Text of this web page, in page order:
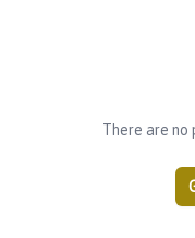
There are no